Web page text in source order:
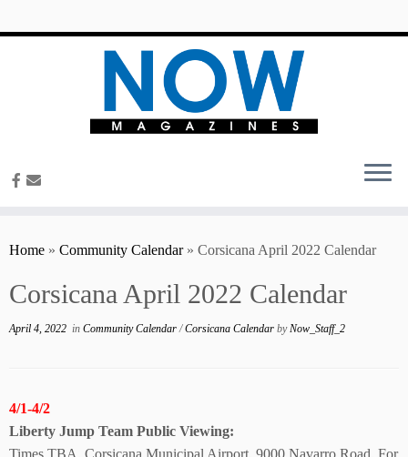
Home » Community Calendar » Corsicana April 2022 Calendar
Corsicana April 2022 Calendar
April 4, 2022 in Community Calendar/Corsicana Calendar byNow_Staff_2
4/1-4/2
Liberty Jump Team Public Viewing:
Times TBA, Corsicana Municipal Airport, 9000 Navarro Road. For